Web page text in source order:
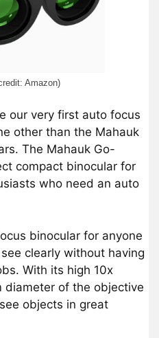
Amazon)
our very first auto focus
other than the Mahauk
The Mahauk Go-
compact binocular for
who need an auto
binocular for anyone
clearly without having
With its high 10x
diameter of the objective
objects in great